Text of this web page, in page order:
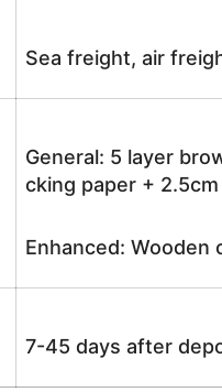
Sea freight, air
General: 5 layer
cking paper +
Enhanced: Wooden
7-45 days after